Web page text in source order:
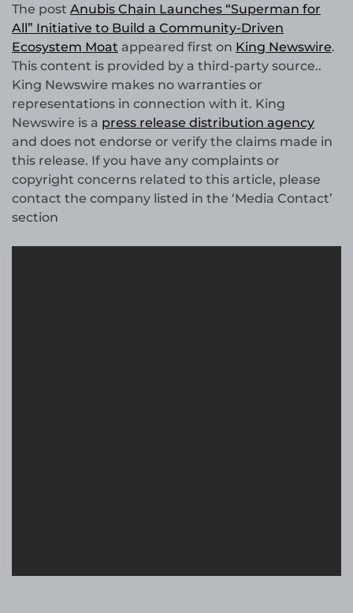
The post Anubis Chain Launches “Superman for
All” Initiative to Build a Community-Driven
Ecosystem Moat appeared first on King Newswire.
This content is provided by a third-party source..
King Newswire makes no warranties or
representations in connection with it. King
Newswire is a press release distribution agency
and does not endorse or verify the claims made in
this release. If you have any complaints or
copyright concerns related to this article, please
contact the company listed in the ‘Media Contact’
section